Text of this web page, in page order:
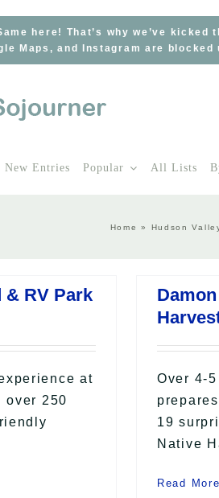
here! That’s why we’ve
Maps, and Instagram are
New Entries Popular All Lists
Home » Hudson
RV Park
at
over 250
Over 4-
19
Native
Read More